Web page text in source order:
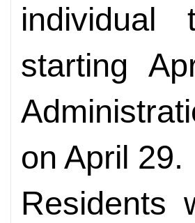
starting
on April 29.
Residents